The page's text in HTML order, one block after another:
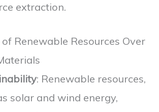
extraction.
Renewable Resources Over
: Renewable resources,
solar and wind energy,